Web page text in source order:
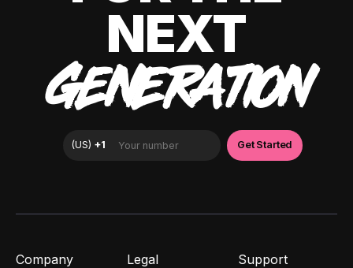
NEXT
GENERATION
Company Legal Support